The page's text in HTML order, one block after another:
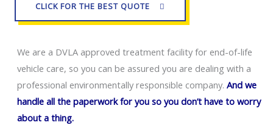
CLICK FOR THE BEST QUOTE
We are a DVLA approved treatment facility for end-of-life
vehicle care, so you can be assured you are dealing with a
professional environmentally responsible company. And we
handle all the paperwork for you so you don’t have to worry
about a thing.